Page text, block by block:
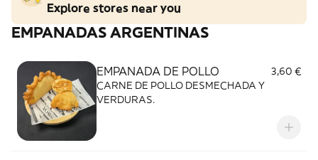
Explore stores near you
EMPANADAS ARGENTINAS
EMPANADA DE POLLO
3,60 €
CARNE DE POLLO DESMECHADA Y
VERDURAS.